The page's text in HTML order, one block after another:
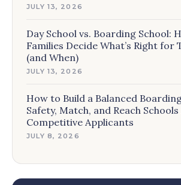
JULY 13, 2026
Day School vs. Boarding School:
Families Decide What’s Right for
(and When)
JULY 13, 2026
How to Build a Balanced
Safety, Match, and Reach
Competitive Applicants
JULY 8, 2026